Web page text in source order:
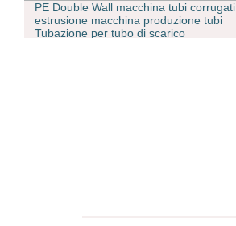
PE Double Wall macchina tubi corrugati
estrusione macchina produzione tubi
Tubazione per tubo di scarico